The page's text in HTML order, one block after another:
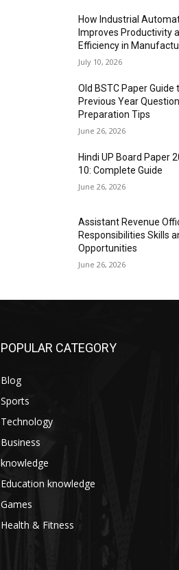
How Industrial
Improves Productivity
Efficiency in
July 10, 2026
Old BSTC Paper Guide
Previous Year
Preparation Tips
June 26, 2026
Hindi UP Board Paper
10: Complete Guide
June 26, 2026
Assistant Revenue
Responsibilities Skills
Opportunities
June 26, 2026
POPULAR CATEGORY
Blog
Sports
Technology
Business
knowledge
Education knowledge
Games
Health & Fitness